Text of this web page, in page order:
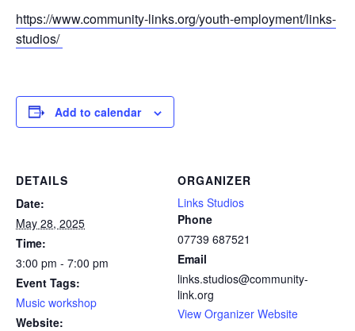
https://www.community-links.org/youth-employment/links-
studios/
Add to calendar
DETAILS
Date:
May 28, 2025
Time:
3:00 pm - 7:00 pm
Event Tags:
Music workshop
Website:
ORGANIZER
Links Studios
Phone
07739 687521
Email
links.studios@community-
link.org
View Organizer Website